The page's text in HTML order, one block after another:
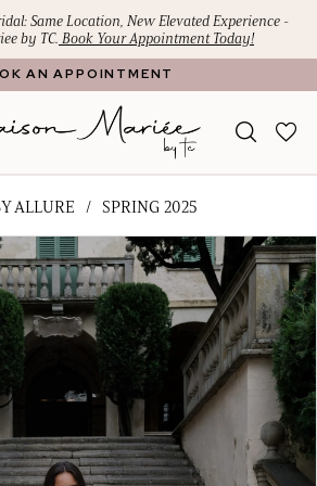
Same Location, New Elevated Experience -
by TC. Book Your Appointment Today!
AN APPOINTMENT
ALLURE SPRING 2025